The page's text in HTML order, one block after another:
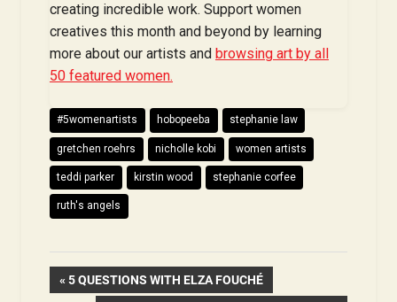
creating incredible work. Support women
creatives this month and beyond by learning
more about our artists and browsing art by all
50 featured women.
#5womenartists hobopeeba stephanie law
gretchen roehrs nicholle kobi women artists
teddi parker kirstin wood stephanie corfee
ruth's angels
Post
PREVIOUS
POST:
5 QUESTIONS WITH ELZA FOUCHÉ